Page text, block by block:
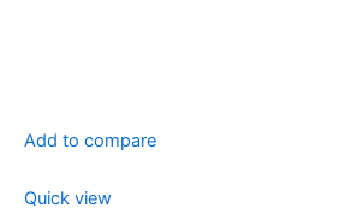
Add to compare
Quick view